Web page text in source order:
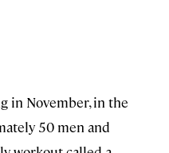
in November, in the
50 men and